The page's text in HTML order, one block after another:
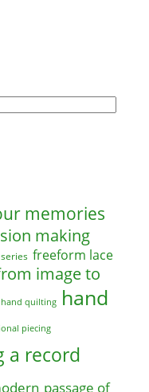
memories
making
freeform lace
image to
hand quilting hand
piecing
a record
passage of